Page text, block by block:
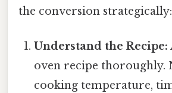
the conversion strategically:
Understand the Recipe:
oven recipe thoroughly.
cooking temperature,